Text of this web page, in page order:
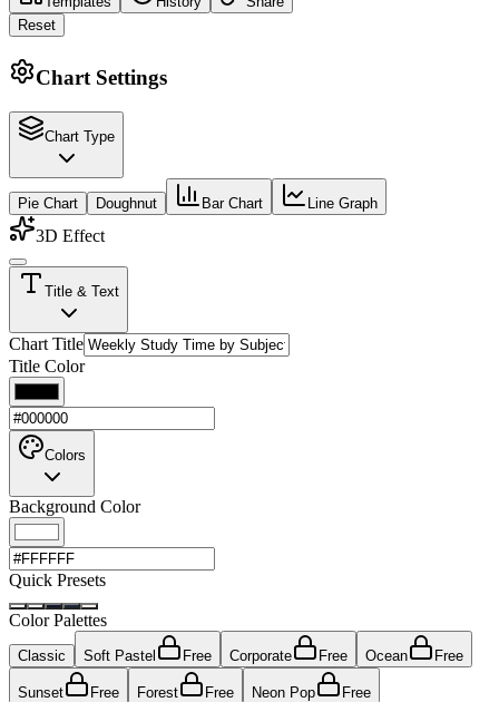
Reset
Chart Settings
Chart Type
Pie Chart Doughnut Bar Chart Line Graph
3D Effect
Title & Text
Chart Title
Title Color
Colors
Background Color
Quick Presets
Color Palettes
Classic Soft Pastel Free Corporate Free Ocean Free
Sunset Free Forest Free Neon Pop Free